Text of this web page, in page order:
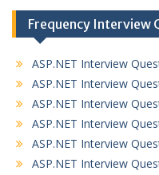
Frequency Interview
ASP.NET Interview
ASP.NET Interview
ASP.NET Interview
ASP.NET Interview
ASP.NET Interview
ASP.NET Interview